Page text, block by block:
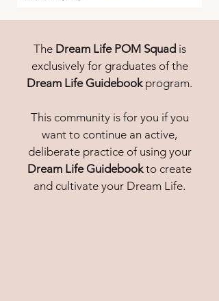
The Dream Life POM Squad is
exclusively for graduates of the
Dream Life Guidebookprogram.
This community is for you if you
want to continue an active,
deliberate practice of using your
Dream Life Guidebookto create
and cultivate your Dream Life.